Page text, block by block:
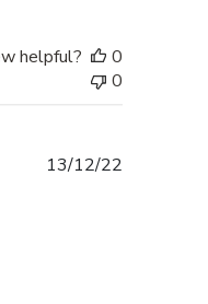
helpful?
0
0
13/12/22